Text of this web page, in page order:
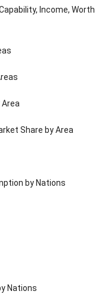
Income, Worth
Area
Share by Area
by Nations
Nations